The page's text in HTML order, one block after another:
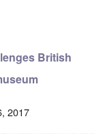
not news
British
2017